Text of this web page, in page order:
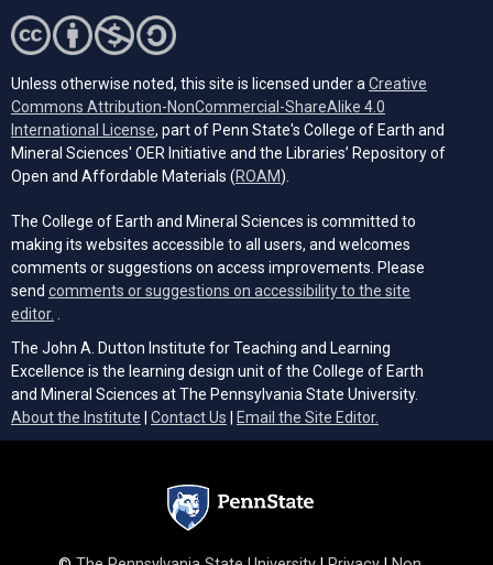
Unless otherwise noted, this site is licensed under a Creative
Commons Attribution-NonCommercial-ShareAlike 4.0
International License (opens in a new tab)
, part of Penn State's College of Earth and
Mineral Sciences' OER Initiative and the Libraries’ Repository of
Open and Affordable Materials (ROAM(opens in a new tab)
).
The College of Earth and Mineral Sciences is committed to
making its websites accessible to all users, and welcomes
comments or suggestions on access improvements. Please
send comments or suggestions on accessibility to the site
editor.
The John A. Dutton Institute for Teaching and Learning
Excellence is the learning design unit of the College of Earth
and Mineral Sciences at The Pennsylvania State University.
About the Institute
Contact Us Email the Site Editor.